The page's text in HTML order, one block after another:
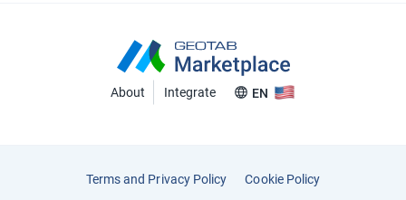
About Integrate EN
Terms and Privacy Policy Cookie Policy